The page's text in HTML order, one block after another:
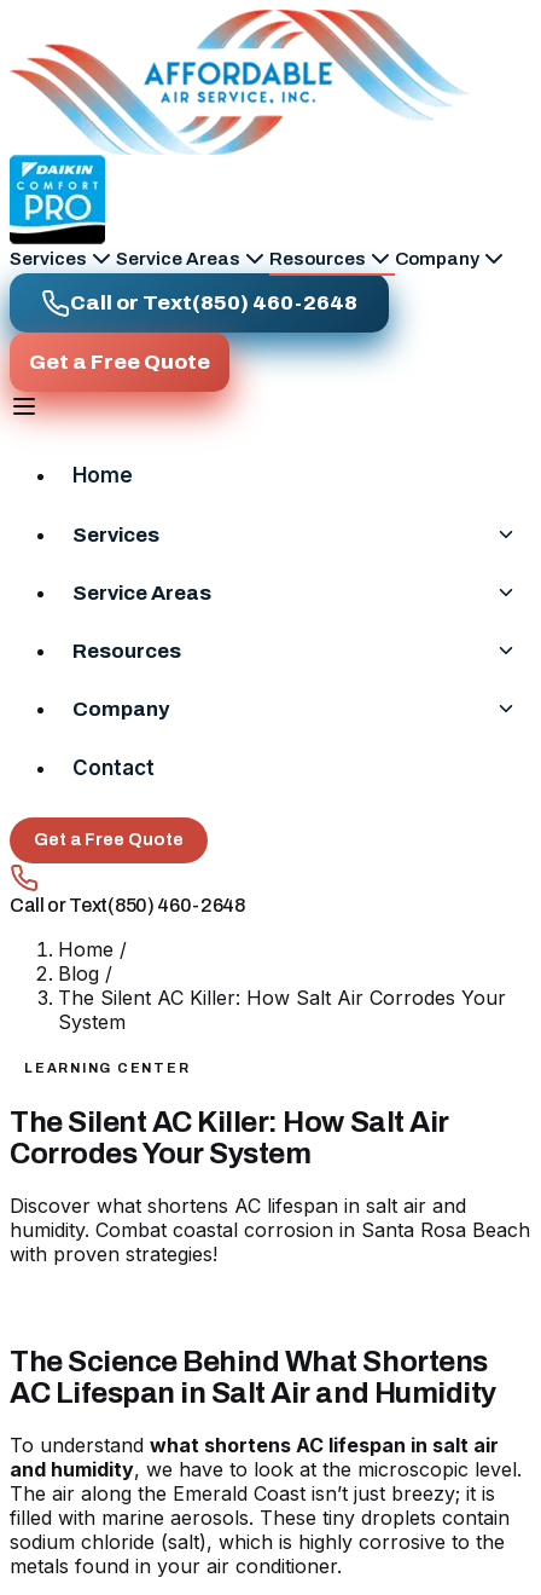
Services Service Areas Resources Company
Call or Text(850) 460-2648
Get a Free Quote
Home
Services
Service Areas
Resources
Company
Contact
Get a Free Quote
Call or Text(850) 460-2648
Home /
Blog /
The Silent AC Killer: How Salt Air Corrodes Your
System
LEARNING CENTER
The Silent AC Killer: How Salt Air
Corrodes Your System
Discover what shortens AC lifespan in salt air and
humidity. Combat coastal corrosion in Santa Rosa Beach
with proven strategies!
The Science Behind What Shortens
AC Lifespan in Salt Air and Humidity
To understand what shortens AC lifespan in salt air
and humidity, we have to look at the microscopic level.
The air along the Emerald Coast isn’t just breezy; it is
filled with marine aerosols. These tiny droplets contain
sodium chloride (salt), which is highly corrosive to the
metals found in your air conditioner.